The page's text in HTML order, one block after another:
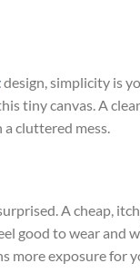
design, simplicity is
tiny canvas. A
cluttered mess.
A cheap,
good to wear and
more exposure for